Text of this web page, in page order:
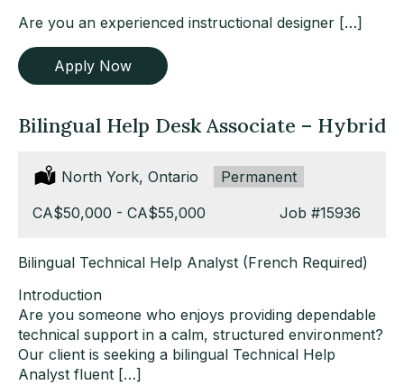
Are you an experienced instructional designer […]
Apply Now
Bilingual Help Desk Associate – Hybrid
Location:
North York, Ontario Type:
Permanent
Job #15936
Salary:
CA$50,000 - CA$55,000
Bilingual Technical Help Analyst (French Required)
Introduction
Are you someone who enjoys providing dependable
technical support in a calm, structured environment?
Our client is seeking a bilingual Technical Help
Analyst fluent […]